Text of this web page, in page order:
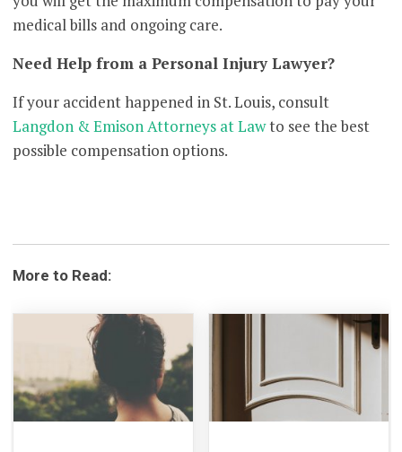
medical bills and ongoing care.
Need Help from a Personal Injury Lawyer?
If your accident happened in St. Louis, consult
Langdon & Emison Attorneys at Lawto see the best
possible compensation options.
More to Read: